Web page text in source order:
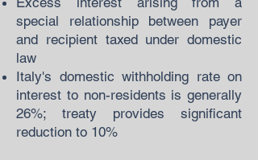
special relationship between payer
and recipient taxed under domestic
law
Italy's domestic withholding rate on
interest to non-residents is generally
26%; treaty provides significant
reduction to 10%